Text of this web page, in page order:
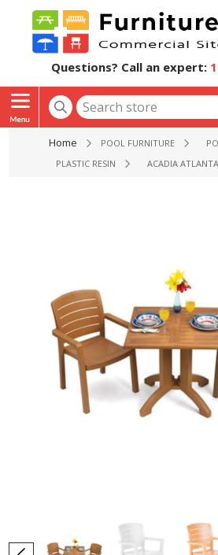
Questions? Call an expert:
Home POOL FURNITURE
PLASTIC RESIN
ACADIA